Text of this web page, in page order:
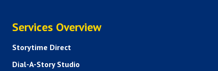
SERVICES
Services Overview
Storytime Direct
Dial-A-Story Studio